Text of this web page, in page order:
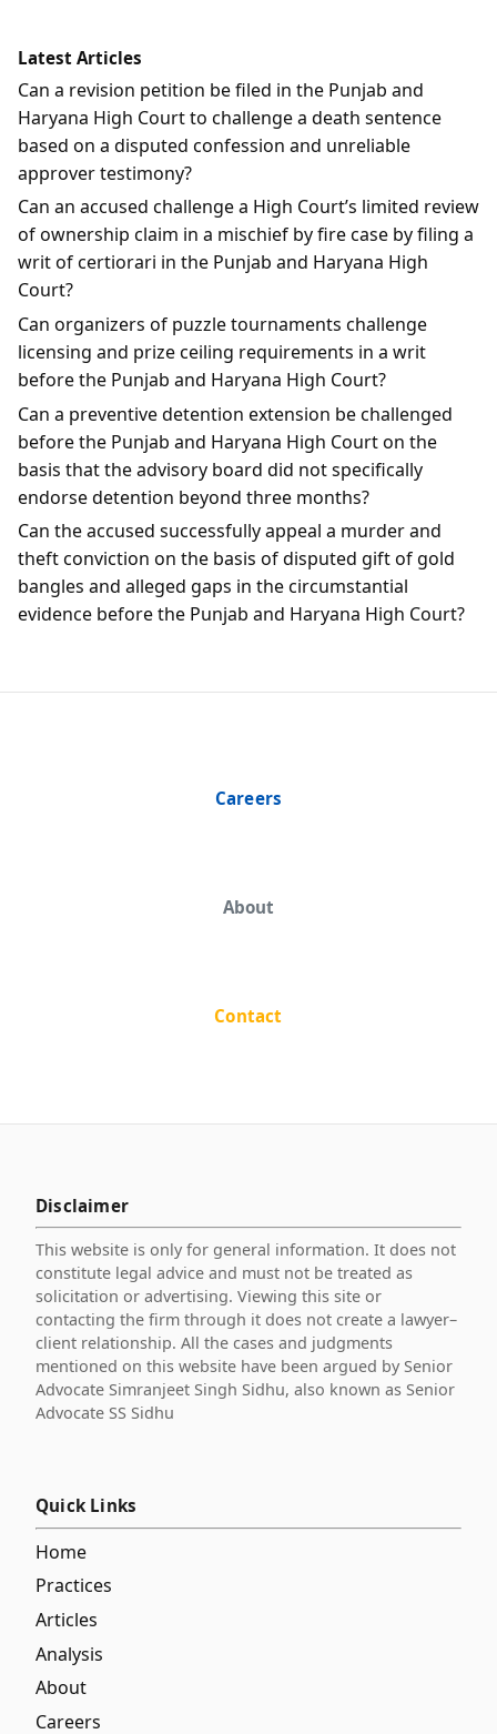
Latest Articles
Can a revision petition be filed in the Punjab and
Haryana High Court to challenge a death sentence
based on a disputed confession and unreliable
approver testimony?
Can an accused challenge a High Court’s limited review
of ownership claim in a mischief by fire case by filing a
writ of certiorari in the Punjab and Haryana High
Court?
Can organizers of puzzle tournaments challenge
licensing and prize ceiling requirements in a writ
before the Punjab and Haryana High Court?
Can a preventive detention extension be challenged
before the Punjab and Haryana High Court on the
basis that the advisory board did not specifically
endorse detention beyond three months?
Can the accused successfully appeal a murder and
theft conviction on the basis of disputed gift of gold
bangles and alleged gaps in the circumstantial
evidence before the Punjab and Haryana High Court?
Careers
About
Contact
Disclaimer
This website is only for general information. It does not
constitute legal advice and must not be treated as
solicitation or advertising. Viewing this site or
contacting the firm through it does not create a lawyer–
client relationship. All the cases and judgments
mentioned on this website have been argued by Senior
Advocate Simranjeet Singh Sidhu, also known as Senior
Advocate SS Sidhu
Quick Links
Home
Practices
Articles
Analysis
About
Careers